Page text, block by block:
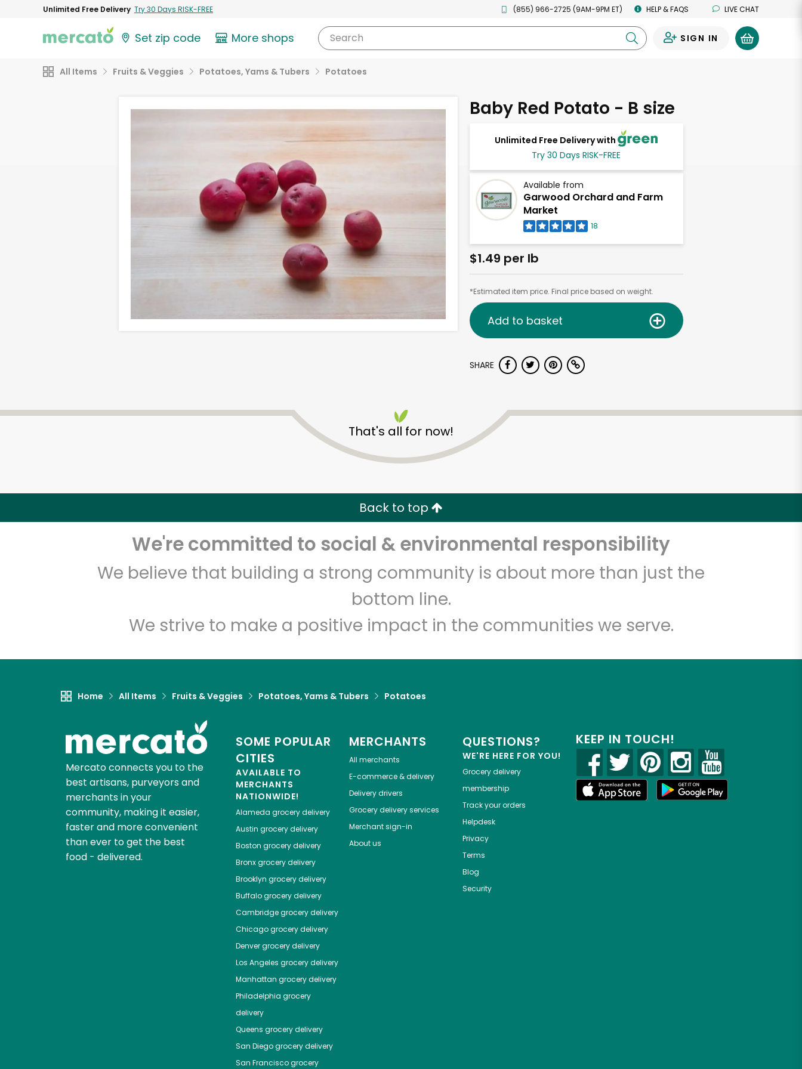
Unlimited Free Delivery Try 30 Days RISK-FREE (855) 966-2725 (9AM-9PM ET) HELP & FAQS LIVE CHAT
Set zip code More shops Search SIGN IN
All Items Fruits & Veggies Potatoes, Yams & Tubers Potatoes
Baby Red Potato - B size
Unlimited Free Delivery with
Try 30 Days RISK-FREE
Available from
Garwood Orchard and Farm
Market
18
$1.49 per lb
*Estimated item price. Final price based on weight.
Add to basket
SHARE
That's all for now!
Back to top
We're committed to social & environmental responsibility
We believe that building a strong community is about more than just the
bottom line.
We strive to make a positive impact in the communities we serve.
Home All Items Fruits & Veggies Potatoes, Yams & Tubers Potatoes
Mercato connects you to the
best artisans, purveyors and
merchants in your
community, making it easier,
faster and more convenient
than ever to get the best
food - delivered.
SOME POPULAR
CITIES
AVAILABLE TO
MERCHANTS
NATIONWIDE!
Alameda grocery delivery
Austin grocery delivery
Boston grocery delivery
Bronxgrocery delivery
Brooklyn grocery delivery
Buffalogrocery delivery
Cambridgegrocery delivery
Chicagogrocery delivery
Denvergrocery delivery
Los Angeles grocery delivery
Manhattan grocery delivery
Philadelphia grocery
delivery
Queens grocery delivery
San Diegogrocery delivery
San Franciscogrocery
MERCHANTS
All merchants
E-commerce & delivery
Delivery drivers
Grocery delivery services
Merchant sign-in
About us
QUESTIONS?
WE'RE HERE FOR YOU!
Grocery delivery
membership
Track your orders
Helpdesk
Privacy
Terms
Blog
Security
KEEP IN TOUCH!